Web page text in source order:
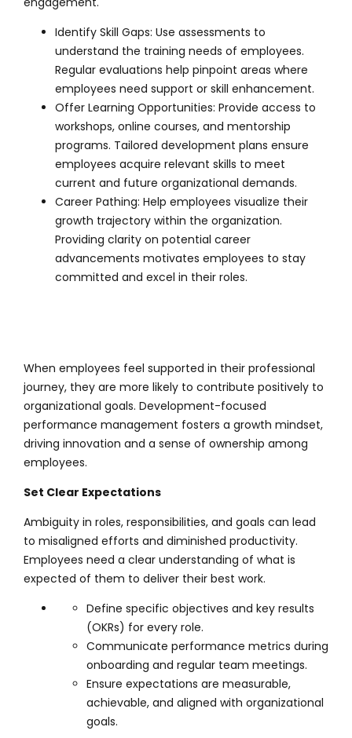
Identify Skill Gaps: Use assessments to
understand the training needs of employees.
Regular evaluations help pinpoint areas where
employees need support or skill enhancement.
Offer Learning Opportunities: Provide access to
workshops, online courses, and mentorship
programs. Tailored development plans ensure
employees acquire relevant skills to meet
current and future organizational demands.
Career Pathing: Help employees visualize their
growth trajectory within the organization.
Providing clarity on potential career
advancements motivates employees to stay
committed and excel in their roles.
When employees feel supported in their professional
journey, they are more likely to contribute positively to
organizational goals. Development-focused
performance management fosters a growth mindset,
driving innovation and a sense of ownership among
employees.
Set Clear Expectations
Ambiguity in roles, responsibilities, and goals can lead
to misaligned efforts and diminished productivity.
Employees need a clear understanding of what is
expected of them to deliver their best work.
Define specific objectives and key results
(OKRs) for every role.
Communicate performance metrics during
onboarding and regular team meetings.
Ensure expectations are measurable,
achievable, and aligned with organizational
goals.